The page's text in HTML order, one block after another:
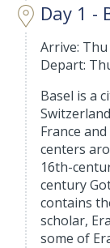
Day 1 -
Arrive:
Depart:
Basel is a
France
centers
16th-
century
contains
scholar,
some of